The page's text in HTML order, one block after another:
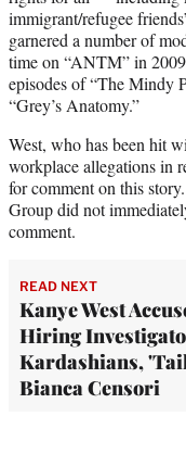
immigrant/refugee
garnered a number of
time on “ANTM” in
episodes of “The Mindy
“Grey’s Anatomy.”
West, who has been hit
workplace allegations in
for comment on this
Group did not
comment.
READ NEXT
Kanye West
Hiring
Kardashians,
Bianca Censori